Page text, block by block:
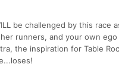
be challenged by this race
runners, and your own
the inspiration for Table